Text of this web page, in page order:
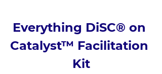
Everything DiSC® on
Catalyst™ Facilitation
Kit